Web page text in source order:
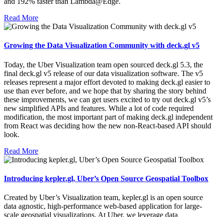
Read More
Growing the Data Visualization Community with deck.gl v5
Today, the Uber Visualization team open sourced deck.gl 5.3, the
final deck.gl v5 release of our data visualization software. The v5
releases represent a major effort devoted to making deck.gl easier to
use than ever before, and we hope that by sharing the story behind
these improvements, we can get users excited to try out deck.gl v5’s
new simplified APIs and features. While a lot of code required
modification, the most important part of making deck.gl independent
from React was deciding how the new non-React-based API should
look.
Read More
Introducing kepler.gl, Uber’s Open Source Geospatial Toolbox
Created by Uber’s Visualization team, kepler.gl is an open source
data agnostic, high-performance web-based application for large-
scale geospatial visualizations. At Uber, we leverage data